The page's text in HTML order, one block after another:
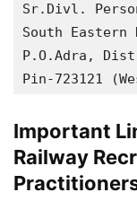
Sr.Divl.
South Eastern
P.O.Adra,
Pin-723121
Important
Railway